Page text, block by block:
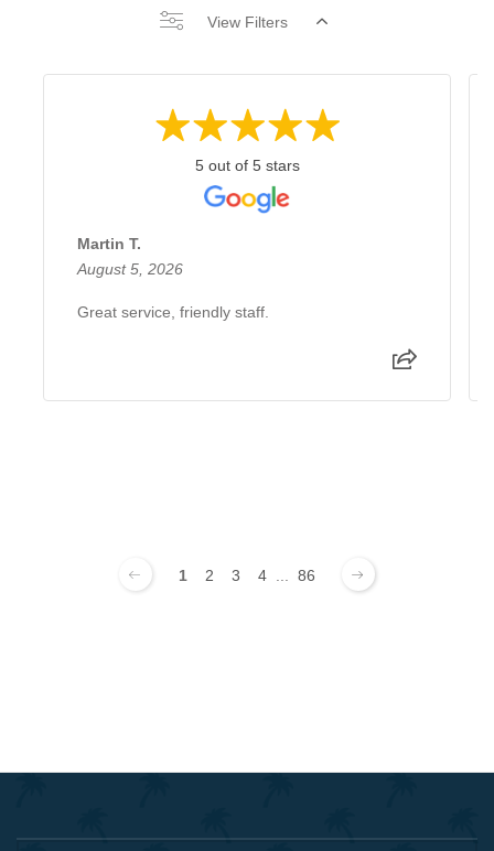
View Filters
5 out of 5 stars
Martin T.
August 5, 2026
Great service, friendly staff.
1 2 3 4 86